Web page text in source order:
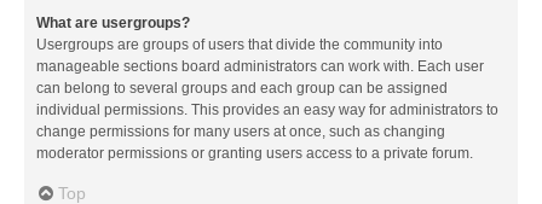
What are usergroups?
Usergroups are groups of users that divide the community into
manageable sections board administrators can work with. Each user
can belong to several groups and each group can be assigned
individual permissions. This provides an easy way for administrators to
change permissions for many users at once, such as changing
moderator permissions or granting users access to a private forum.
Top